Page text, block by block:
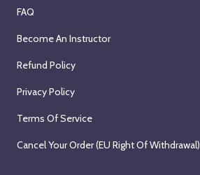
FAQ
Become An Instructor
Refund Policy
Privacy Policy
Terms Of Service
Cancel Your Order (EU Right Of Withdrawal)